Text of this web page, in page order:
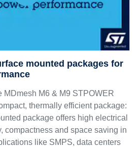
mounted packages for
MDmesh M6 & M9 STPOWER
thermally efficient package:
package offers high electrical
compactness and space saving in
like SMPS, data centers